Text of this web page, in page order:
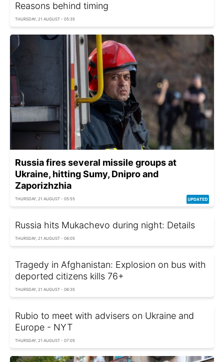
Reasons behind timing
THURSDAY, 21 AUGUST - 05:35
Russia fires several missile groups at
Ukraine, hitting Sumy, Dnipro and
Zaporizhzhia
THURSDAY, 21 AUGUST - 05:55
Russia hits Mukachevo during night: Details
THURSDAY, 21 AUGUST - 06:05
Tragedy in Afghanistan: Explosion on bus with
deported citizens kills 76+
THURSDAY, 21 AUGUST - 06:35
Rubio to meet with advisers on Ukraine and
Europe - NYT
THURSDAY, 21 AUGUST - 07:05